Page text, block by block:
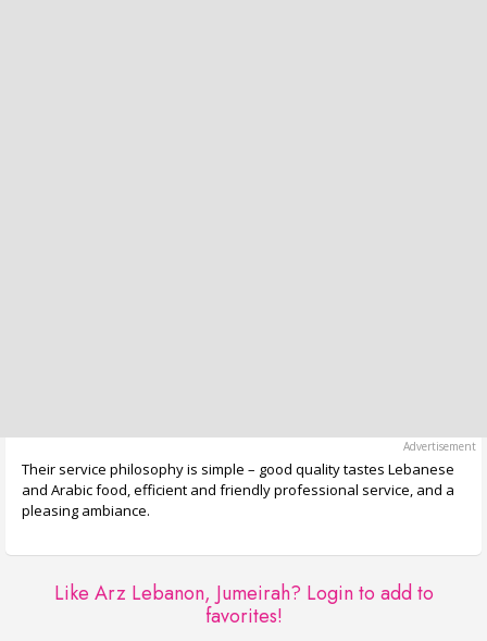
Their service philosophy is simple – good quality tastes Lebanese
and Arabic food, efficient and friendly professional service, and a
pleasing ambiance.
Like Arz Lebanon, Jumeirah? Login to add to
favorites!